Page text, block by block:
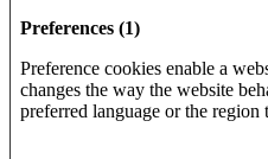
Preferences (1)
Preference cookies enable a
changes the way the website
preferred language or the region